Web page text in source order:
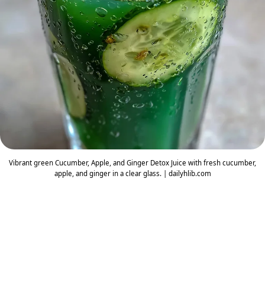
Vibrant green Cucumber, Apple, and Ginger Detox Juice with fresh cucumber,
apple, and ginger in a clear glass. | dailyhlib.com